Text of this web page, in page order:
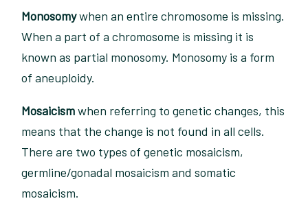
Monosomywhen an entire chromosome is missing.
When a part of a chromosome is missing it is
known as partial monosomy. Monosomy is a form
of aneuploidy.
Mosaicismwhen referring to genetic changes, this
means that the change is not found in all cells.
There are two types of genetic mosaicism,
germline/gonadal mosaicism and somatic
mosaicism.